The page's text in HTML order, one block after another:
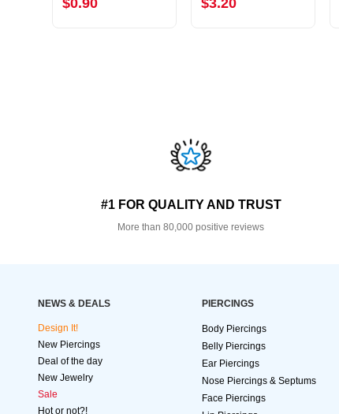
$0.90 $3.20
#1 FOR QUALITY AND TRUST
More than 80,000 positive reviews
NEWS & DEALS
Design It!
New Piercings
Deal of the day
New Jewelry
Sale
Hot or not?!
PIERCINGS
Body Piercings
Belly Piercings
Ear Piercings
Nose Piercings & Septums
Face Piercings